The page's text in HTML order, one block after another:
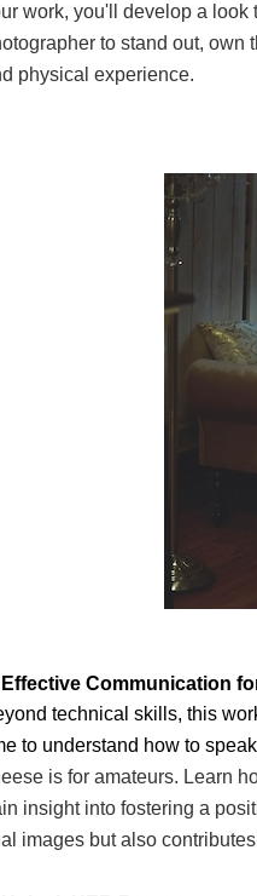
work, you'll develop a look
to stand out, own
physical experience.
Effective Communication
technical skills, this
to understand how to
is for amateurs. Learn
insight into fostering a
images but also